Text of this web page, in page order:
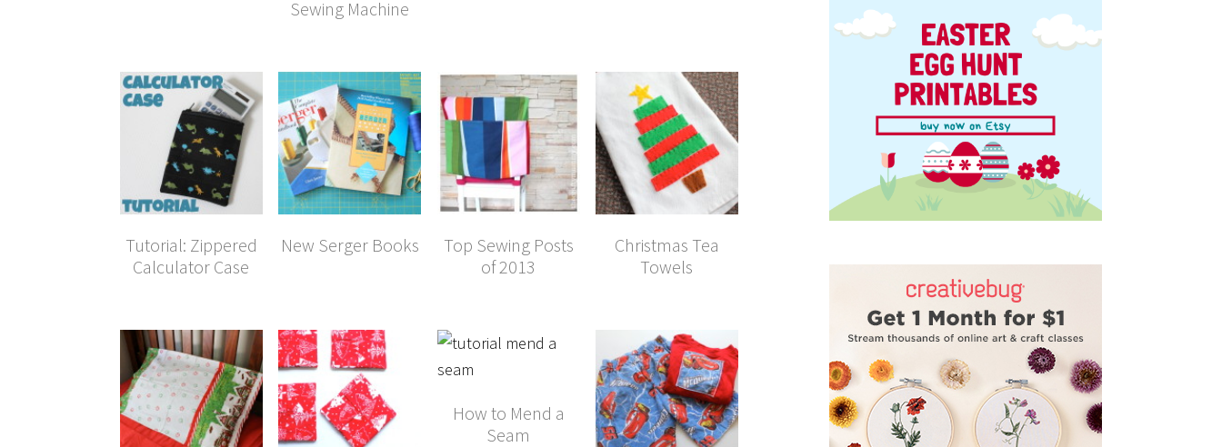
Sewing Machine
Tutorial: Zippered
Calculator Case
New Serger Books
Top Sewing Posts
of 2013
Christmas Tea
Towels
How to Mend a
Seam